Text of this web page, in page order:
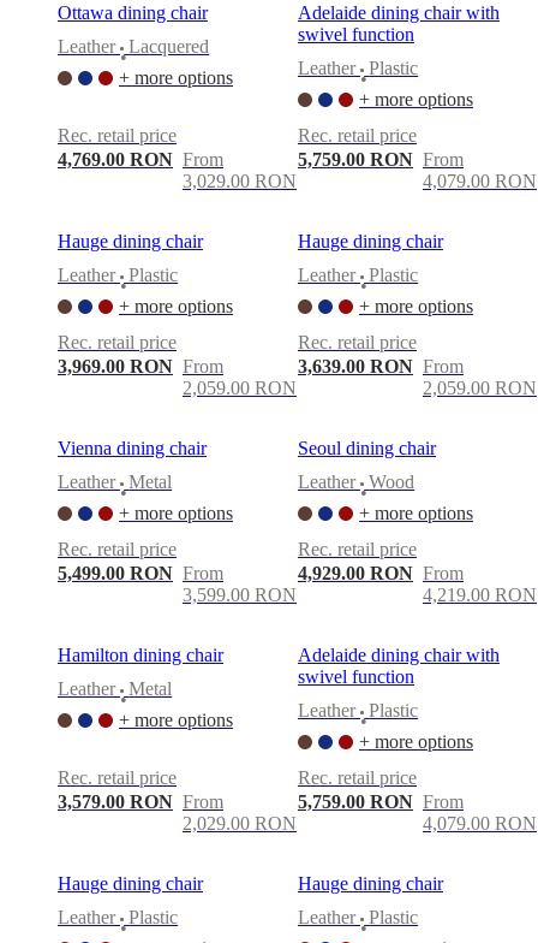
Accessibility
StatementBecome
Trade
Ottawa dining chair
Leather
•
Lacquered
+ more options
Rec. retail price
4,769.00 RON From
3,029.00 RON
Adelaide dining chair with
swivel function
Leather
•
Plastic
+ more options
Rec. retail price
5,759.00 RON From
4,079.00 RON
Hauge dining chair
Leather
•
Plastic
+ more options
Rec. retail price
3,969.00 RON From
2,059.00 RON
Hauge dining chair
Leather
•
Plastic
+ more options
Rec. retail price
3,639.00 RON From
2,059.00 RON
Vienna dining chair
Leather
•
Metal
+ more options
Rec. retail price
5,499.00 RON From
3,599.00 RON
Seoul dining chair
Leather
•
Wood
+ more options
Rec. retail price
4,929.00 RON From
4,219.00 RON
Hamilton dining chair
Leather
•
Metal
+ more options
Rec. retail price
3,579.00 RON From
2,029.00 RON
Adelaide dining chair with
swivel function
Leather
•
Plastic
+ more options
Rec. retail price
5,759.00 RON From
4,079.00 RON
Hauge dining chair
Leather
•
Plastic
Hauge dining chair
Leather
•
Plastic